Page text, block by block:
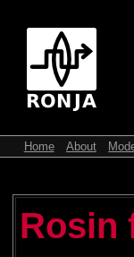
Home About
Rosin